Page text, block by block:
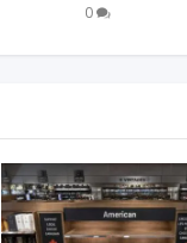
0